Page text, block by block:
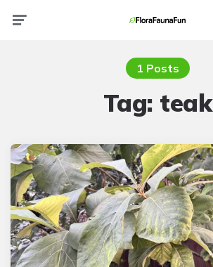
1 Posts
Tag: teak